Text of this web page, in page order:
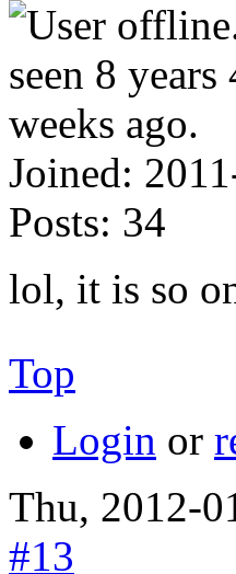
Joined:
Posts: 34
lol, it is so
Top
Login or
Thu, 2012-
#13